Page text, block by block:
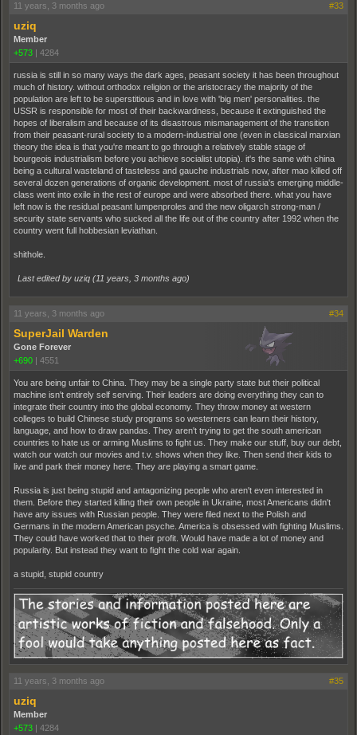
11 years, 3 months ago #33
uziq
Member
+573 | 4284
russia is still in so many ways the dark ages, peasant society it has been throughout
much of history. without orthodox religion or the aristocracy the majority of the
population are left to be superstitious and in love with 'big men' personalities. the
USSR is responsible for most of their backwardness, because it extinguished the
hopes of liberalism and because of its disastrous mismanagement of the transition
from their peasant-rural society to a modern-industrial one (even in classical marxian
theory the idea is that you're meant to go through a relatively stable stage of
bourgeois industrialism before you achieve socialist utopia). it's the same with china
being a cultural wasteland of tasteless and gauche industrials now, after mao killed off
several dozen generations of organic development. most of russia's emerging middle-
class went into exile in the rest of europe and were absorbed there. what you have
left now is the residual peasant lumpenproles and the new oligarch strong-man /
security state servants who sucked all the life out of the country after 1992 when the
country went full hobbesian leviathan.
shithole.
Last edited by uziq (11 years, 3 months ago)
11 years, 3 months ago #34
SuperJail Warden
Gone Forever
+690 | 4551
You are being unfair to China. They may be a single party state but their political
machine isn't entirely self serving. Their leaders are doing everything they can to
integrate their country into the global economy. They throw money at western
colleges to build Chinese study programs so westerners can learn their history,
language, and how to draw pandas. They aren't trying to get the south american
countries to hate us or arming Muslims to fight us. They make our stuff, buy our debt,
watch our watch our movies and t.v. shows when they like. Then send their kids to
live and park their money here. They are playing a smart game.
Russia is just being stupid and antagonizing people who aren't even interested in
them. Before they started killing their own people in Ukraine, most Americans didn't
have any issues with Russian people. They were filed next to the Polish and
Germans in the modern American psyche. America is obsessed with fighting Muslims.
They could have worked that to their profit. Would have made a lot of money and
popularity. But instead they want to fight the cold war again.
a stupid, stupid country
11 years, 3 months ago #35
uziq
Member
+573
4284